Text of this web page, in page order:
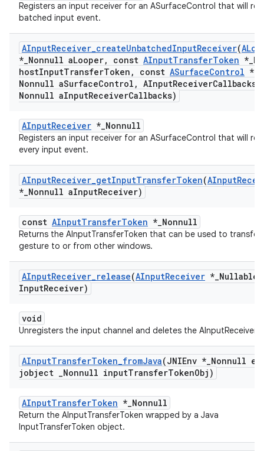
Registers an input receiver for an ASurfaceControl that will
batched input event.
AInputReceiver_createUnbatchedInputReceiver(
*_Nonnull aLooper, const AInputTransferToken *_
hostInputTransferToken , const ASurfaceControl *
Nonnull aSurfaceControl , AInputReceiverCallbacks
Nonnull aInputReceiverCallbacks)
AInputReceiver *_Nonnull
Registers an input receiver for an ASurfaceControl that will
every input event.
AInputReceiver_getInputTransferToken(AInput
*_Nonnull aInputReceiver)
const AInputTransferToken *_Nonnull
Returns the AInputTransferToken that can be used to
gesture to or from other windows.
AInputReceiver_release(AInputReceiver *_Nullable
InputReceiver)
void
Unregisters the input channel and deletes the AInputReceiver.
AInputTransferToken_fromJava(JNIEnv *_Nonnull
jobject _Nonnull inputTransferTokenObj)
AInputTransferToken *_Nonnull
Return the AInputTransferToken wrapped by a Java
InputTransferToken object.